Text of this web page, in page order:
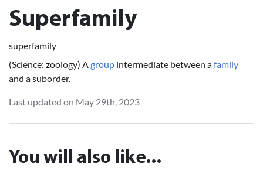
Superfamily
superfamily
(Science: zoology) A group intermediate between afamily
and a suborder.
Last updated on May 29th, 2023
You will also like...